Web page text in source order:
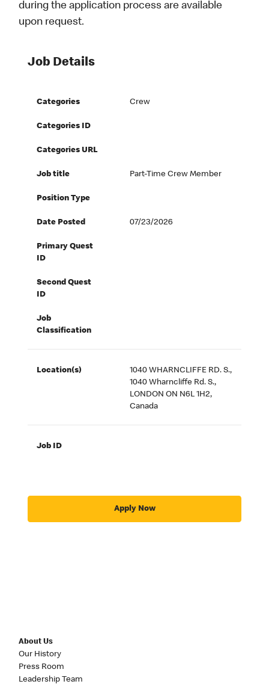
during the application process are available
upon request.
Job Details
Categories Crew
Categories ID
Categories URL
Job title Part-Time Crew Member
Position Type
Date Posted 07/23/2026
Primary Quest
ID
Second Quest
ID
Job
Classification
Location(s)
1040 WHARNCLIFFE RD. S.,
1040 Wharncliffe Rd. S.,
LONDON ON N6L 1H2,
Canada
Job ID
Apply Now
About Us
Our History
Press Room
Leadership Team